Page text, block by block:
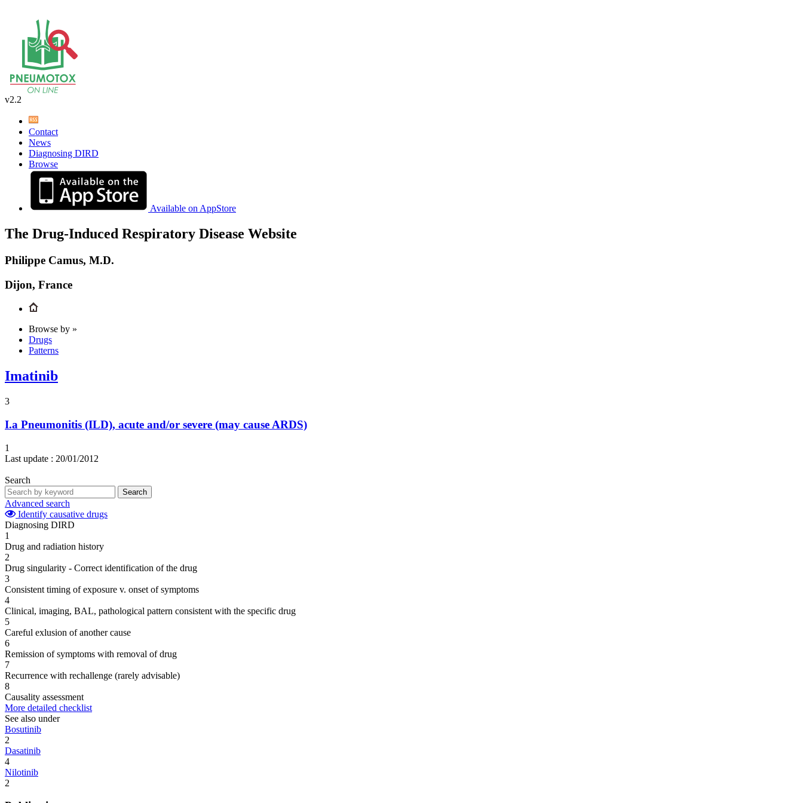
v2.2
Contact
News
Diagnosing DIRD
Browse
Available on AppStore
The Drug-Induced Respiratory Disease Website
Philippe Camus, M.D.
Dijon, France
Browse by »
Drugs
Patterns
Imatinib
3
I.a Pneumonitis (ILD), acute and/or severe (may cause ARDS)
1
Last update : 20/01/2012
Search
Search
Advanced search
Identify causative drugs
Diagnosing DIRD
1
Drug and radiation history
2
Drug singularity - Correct identification of the drug
3
Consistent timing of exposure v. onset of symptoms
4
Clinical, imaging, BAL, pathological pattern consistent with the specific drug
5
Careful exlusion of another cause
6
Remission of symptoms with removal of drug
7
Recurrence with rechallenge (rarely advisable)
8
Causality assessment
More detailed checklist
See also under
Bosutinib
2
Dasatinib
4
Nilotinib
2